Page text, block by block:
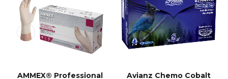
AMMEX® Professional
Avianz Chemo Cobalt